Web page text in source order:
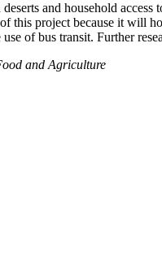
and household
this project because it
of bus transit. Further
and Agriculture